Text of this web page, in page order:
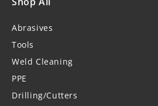
Abrasives
Tools
Weld Cleaning
PPE
Drilling/Cutters